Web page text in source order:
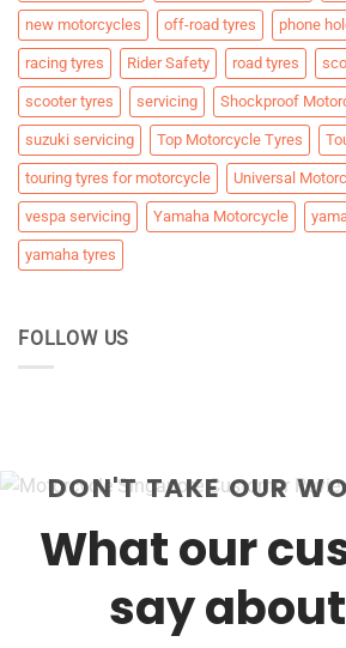
new motorcycles off-road tyres phone
racing tyres Rider Safety road tyres
scooter tyres servicing Shockproof
suzuki servicing Top Motorcycle Tyres
touring tyres for motorcycle Universal
vespa servicing Yamaha Motorcycle
yamaha tyres
FOLLOW US
DON'T TAKE OUR
What our
say